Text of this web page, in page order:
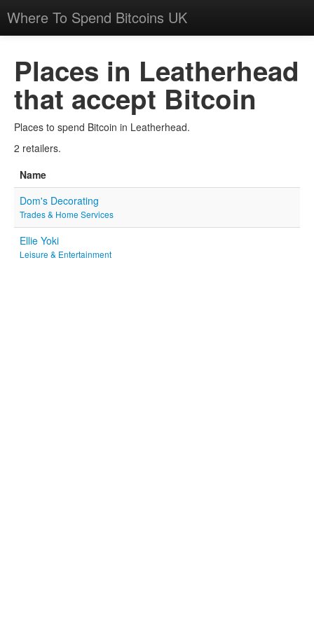
Where To Spend Bitcoins UK
Places in Leatherhead
that accept Bitcoin
Places to spend Bitcoin in Leatherhead.
2 retailers.
Name
Dom's Decorating
Trades & Home Services
Ellie Yoki
Leisure & Entertainment